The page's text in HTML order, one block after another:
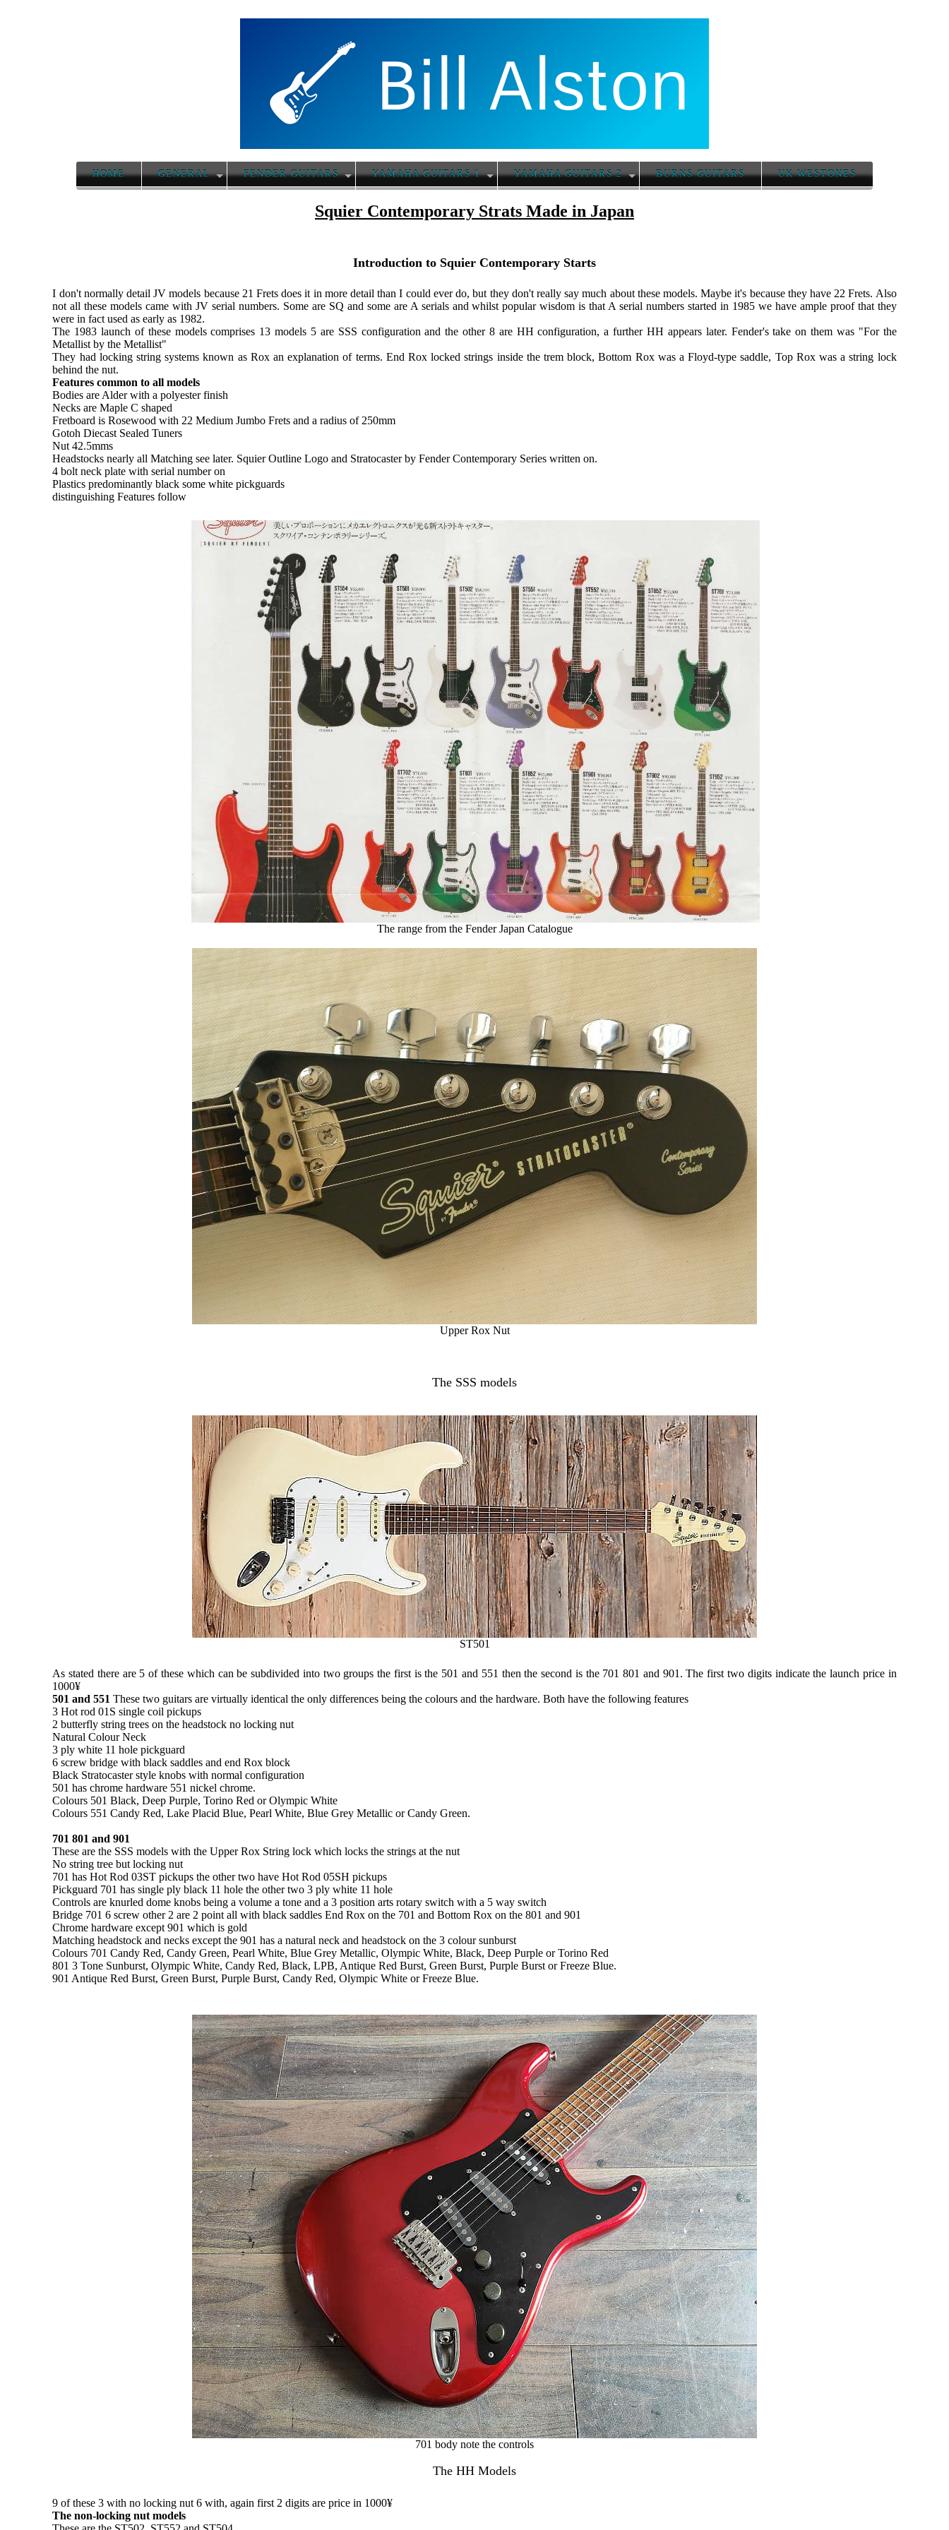
HOME GENERAL FENDER GUITARS YAMAHA GUITARS 1 YAMAHA GUITARS 2 BURNS GUITARS UK WESTONES
Squier Contemporary Strats Made in Japan
Introduction to Squier Contemporary Starts
I don't normally detail JV models because 21 Frets does it in more detail than I could ever do, but they don't really say much about these models. Maybe it's because they have 22 Frets. Also
not all these models came with JV serial numbers. Some are SQ and some are A serials and whilst popular wisdom is that A serial numbers started in 1985 we have ample proof that they
were in fact used as early as 1982.
The 1983 launch of these models comprises 13 models 5 are SSS configuration and the other 8 are HH configuration, a further HH appears later. Fender's take on them was "For the
Metallist by the Metallist"
They had locking string systems known as Rox an explanation of terms. End Rox locked strings inside the trem block, Bottom Rox was a Floyd-type saddle, Top Rox was a string lock
behind the nut.
Features common to all models
Bodies are Alder with a polyester finish
Necks are Maple C shaped
Fretboard is Rosewood with 22 Medium Jumbo Frets and a radius of 250mm
Gotoh Diecast Sealed Tuners
Nut 42.5mms
Headstocks nearly all Matching see later. Squier Outline Logo and Stratocaster by Fender Contemporary Series written on.
4 bolt neck plate with serial number on
Plastics predominantly black some white pickguards
distinguishing Features follow
The range from the Fender Japan Catalogue
Upper Rox Nut
The SSS models
ST501
As stated there are 5 of these which can be subdivided into two groups the first is the 501 and 551 then the second is the 701 801 and 901. The first two digits indicate the launch price in
1000¥
501 and 551 These two guitars are virtually identical the only differences being the colours and the hardware. Both have the following features
3 Hot rod 01S single coil pickups
2 butterfly string trees on the headstock no locking nut
Natural Colour Neck
3 ply white 11 hole pickguard
6 screw bridge with black saddles and end Rox block
Black Stratocaster style knobs with normal configuration
501 has chrome hardware 551 nickel chrome.
Colours 501 Black, Deep Purple, Torino Red or Olympic White
Colours 551 Candy Red, Lake Placid Blue, Pearl White, Blue Grey Metallic or Candy Green.
701 801 and 901
These are the SSS models with the Upper Rox String lock which locks the strings at the nut
No string tree but locking nut
701 has Hot Rod 03ST pickups the other two have Hot Rod 05SH pickups
Pickguard 701 has single ply black 11 hole the other two 3 ply white 11 hole
Controls are knurled dome knobs being a volume a tone and a 3 position arts rotary switch with a 5 way switch
Bridge 701 6 screw other 2 are 2 point all with black saddles End Rox on the 701 and Bottom Rox on the 801 and 901
Chrome hardware except 901 which is gold
Matching headstock and necks except the 901 has a natural neck and headstock on the 3 colour sunburst
Colours 701 Candy Red, Candy Green, Pearl White, Blue Grey Metallic, Olympic White, Black, Deep Purple or Torino Red
801 3 Tone Sunburst, Olympic White, Candy Red, Black, LPB, Antique Red Burst, Green Burst, Purple Burst or Freeze Blue.
901 Antique Red Burst, Green Burst, Purple Burst, Candy Red, Olympic White or Freeze Blue.
701 body note the controls
The HH Models
9 of these 3 with no locking nut 6 with, again first 2 digits are price in 1000¥
The non-locking nut models